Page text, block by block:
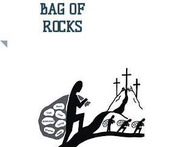
BAG OF
ROCKS